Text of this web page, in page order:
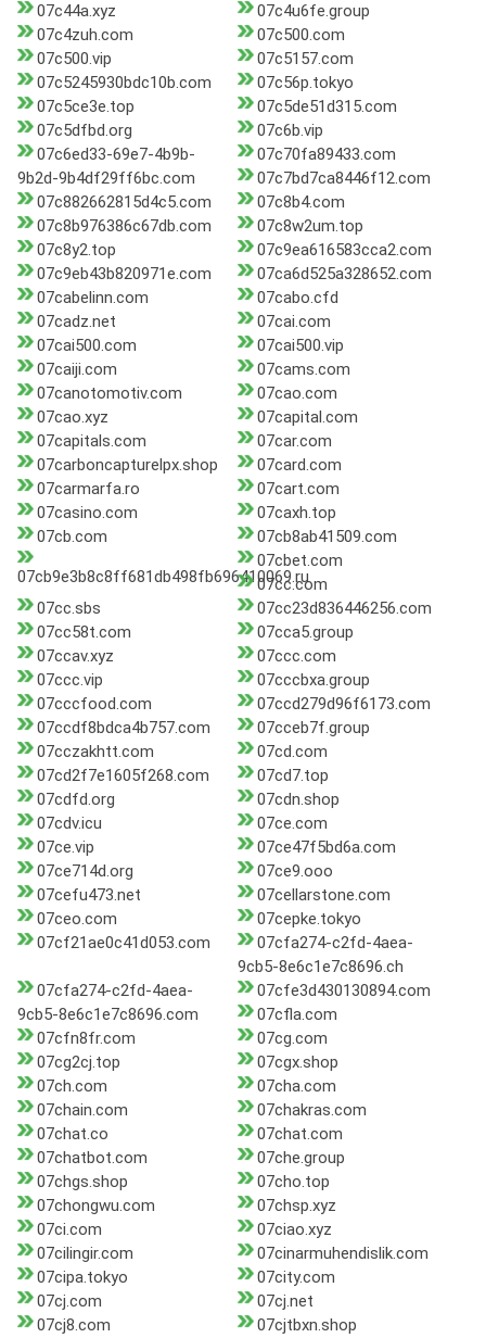
07c44a.xyz
07c4u6fe.group
07c4zuh.com
07c500.com
07c500.vip
07c5157.com
07c5245930bdc10b.com
07c56p.tokyo
07c5ce3e.top
07c5de51d315.com
07c5dfbd.org
07c6b.vip
07c6ed33-69e7-4b9b-
9b2d-9b4df29ff6bc.com
07c70fa89433.com
07c7bd7ca8446f12.com
07c882662815d4c5.com
07c8b4.com
07c8b976386c67db.com
07c8w2um.top
07c8y2.top
07c9ea616583cca2.com
07c9eb43b820971e.com
07ca6d525a328652.com
07cabelinn.com
07cabo.cfd
07cadz.net
07cai.com
07cai500.com
07cai500.vip
07caiji.com
07cams.com
07canotomotiv.com
07cao.com
07cao.xyz
07capital.com
07capitals.com
07car.com
07carboncapturelpx.shop
07card.com
07carmarfa.ro
07cart.com
07casino.com
07caxh.top
07cb.com
07cb8ab41509.com
07cb9e3b8c8ff681db498fb696410069.ru
07cbet.com
07cc.com
07cc.sbs
07cc23d836446256.com
07cc58t.com
07cca5.group
07ccav.xyz
07ccc.com
07ccc.vip
07cccbxa.group
07cccfood.com
07ccd279d96f6173.com
07ccdf8bdca4b757.com
07cceb7f.group
07cczakhtt.com
07cd.com
07cd2f7e1605f268.com
07cd7.top
07cdfd.org
07cdn.shop
07cdv.icu
07ce.com
07ce.vip
07ce47f5bd6a.com
07ce714d.org
07ce9.ooo
07cefu473.net
07cellarstone.com
07ceo.com
07cepke.tokyo
07cf21ae0c41d053.com
07cfa274-c2fd-4aea-
9cb5-8e6c1e7c8696.ch
07cfa274-c2fd-4aea-
9cb5-8e6c1e7c8696.com
07cfe3d430130894.com
07cfla.com
07cfn8fr.com
07cg.com
07cg2cj.top
07cgx.shop
07ch.com
07cha.com
07chain.com
07chakras.com
07chat.co
07chat.com
07chatbot.com
07che.group
07chgs.shop
07cho.top
07chongwu.com
07chsp.xyz
07ci.com
07ciao.xyz
07cilingir.com
07cinarmuhendislik.com
07cipa.tokyo
07city.com
07cj.com
07cj.net
07cj8.com
07cjtbxn.shop